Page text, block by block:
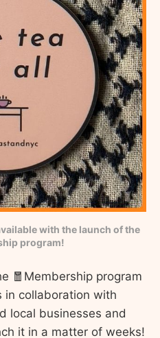
with the launch of the
program!
🧧Membership program
in collaboration with
local businesses and
it in a matter of weeks!